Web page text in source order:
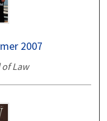
2007
Law